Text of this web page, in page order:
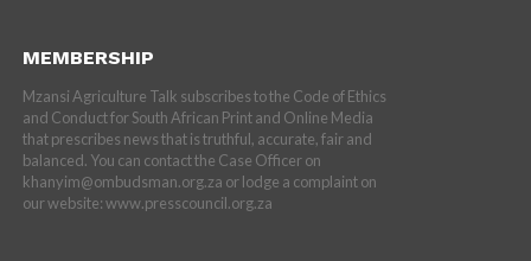
MEMBERSHIP
Mzansi Agriculture Talk subscribes to the Code of Ethics
and Conduct for South African Print and Online Media
that prescribes news that is truthful, accurate, fair and
balanced. You can contact the Case Officer on
khanyim@ombudsman.org.za or lodge a complaint on
our website: www.presscouncil.org.za